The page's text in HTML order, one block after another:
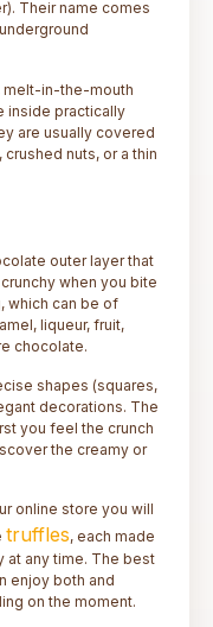
Their name comes
melt-in-the-mouth
inside practically
are usually covered
nuts, or a thin
outer layer that
when you bite
which can be of
liqueur, fruit,
chocolate.
shapes (squares,
decorations. The
you feel the crunch
the creamy or
online store you will
truffles, each made
at any time. The best
enjoy both and
on the moment.